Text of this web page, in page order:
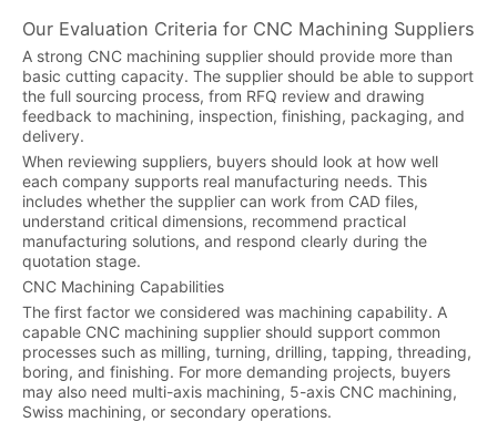
Our Evaluation Criteria for CNC Machining Suppliers
A strong CNC machining supplier should provide more than
basic cutting capacity. The supplier should be able to support
the full sourcing process, from RFQ review and drawing
feedback to machining, inspection, finishing, packaging, and
delivery.
When reviewing suppliers, buyers should look at how well
each company supports real manufacturing needs. This
includes whether the supplier can work from CAD files,
understand critical dimensions, recommend practical
manufacturing solutions, and respond clearly during the
quotation stage.
CNC Machining Capabilities
The first factor we considered was machining capability. A
capable CNC machining supplier should support common
processes such as milling, turning, drilling, tapping, threading,
boring, and finishing. For more demanding projects, buyers
may also need multi-axis machining, 5-axis CNC machining,
Swiss machining, or secondary operations.